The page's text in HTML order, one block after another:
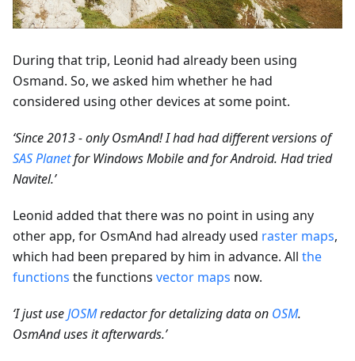
During that trip, Leonid had already been using
Osmand. So, we asked him whether he had
considered using other devices at some point.
‘Since 2013 - only OsmAnd! I had had different versions of
SAS Planetfor Windows Mobile and for Android. Had tried
Navitel.’
Leonid added that there was no point in using any
other app, for OsmAnd had already used raster maps,
which had been prepared by him in advance. All the
functions the functions vector maps now.
‘I just useJOSMredactor for detalizing data on OSM.
OsmAnd uses it afterwards.’